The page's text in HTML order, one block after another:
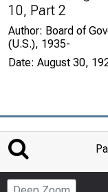
10, Part 2
Author: Board of
(U.S.), 1935-
Date: August 30,